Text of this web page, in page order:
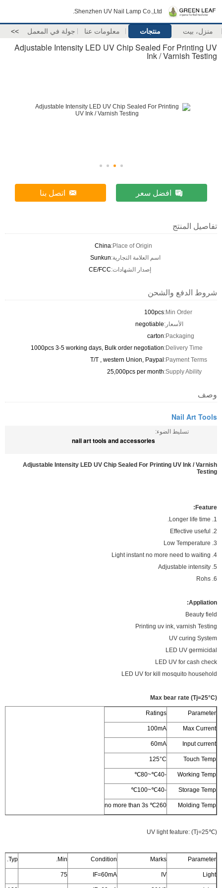
Shenzhen UV Nail Lamp Co.,Ltd.
منزل، بيت منتجات معلومات عنا جولة في المعمل >>
Adjustable Intensity LED UV Chip Sealed For Printing UV
Ink / Varnish Testing
افضل سعر اتصل بنا
تفاصيل المنتج
Place of Origin:
China
اسم العلامة التجارية:Sunkun
إصدار الشهادات:CE/FCC
شروط الدفع والشحن
Min Order:
100pcs
الأسعار:negotiable
Packaging:
carton
Delivery Time:
1000pcs 3-5 working days, Bulk order negotiation
Payment Terms:
T/T , western Union, Paypal
Supply Ability:
25,000pcs per month
وصف
Nail Art Tools
تسليط الضوء:
nail art tools and accessories
Adjustable Intensity LED UV Chip Sealed For Printing UV Ink / Varnish
Testing
Feature:
1. Longer life time.
2. Effective useful
3. Low Temperature
4. Light instant no more need to waiting
5. Adjustable intensity
6. Rohs
Appliation:
Beauty field
Printing uv ink, varnish Testing
UV curing System
LED UV germicidal
LED UV for cash check
LED UV for kill mosquito household
Max bear rate (Tj=25°C)
Parameter
Ratings
Max Current
100mA
Input current
60mA
Touch Temp
125°C
Working Temp
‐40℃~80℃
Storage Temp
‐40℃~100℃
Molding Temp
260℃ no more than 3s
UV light feature: (Tj=25℃)
Parameter
Marks
Condition
Min.
Typ.
Light
IV
IF=60mA
75